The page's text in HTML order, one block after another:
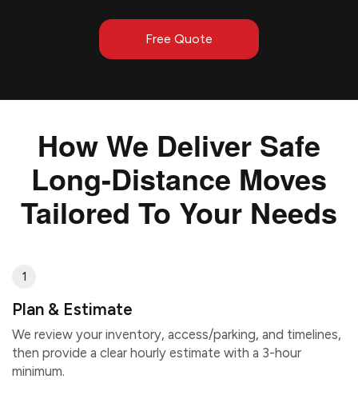
Free Quote
How We Deliver Safe
Long-Distance Moves
Tailored To Your Needs
1
Plan & Estimate
We review your inventory, access/parking, and timelines,
then provide a clear hourly estimate with a 3-hour
minimum.